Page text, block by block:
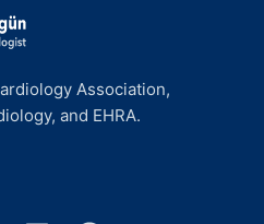
Association,
and EHRA.